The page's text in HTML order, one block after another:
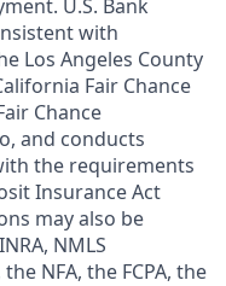
U.S. Bank
with
Los Angeles County
Fair Chance
Chance
and conducts
the requirements
Insurance Act
may also be
NMLS
NFA, the FCPA, the